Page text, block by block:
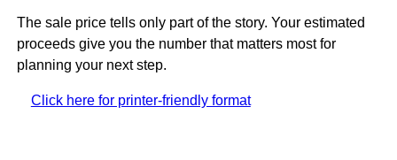
The sale price tells only part of the story. Your estimated
proceeds give you the number that matters most for
planning your next step.
Click here for printer-friendly format